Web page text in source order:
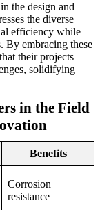
the design and
the diverse
efficiency while
By embracing these
their projects
solidifying
in the Field
Benefits
Corrosion
resistance